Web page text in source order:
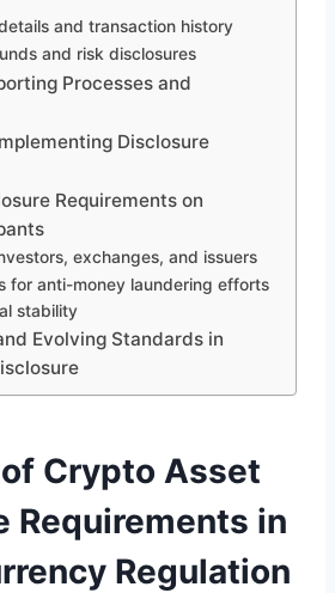
and transaction history
and risk disclosures
Processes and
Disclosure
Requirements on
exchanges, and issuers
for anti-money laundering efforts
stability
Evolving Standards in
Crypto Asset
Requirements in
Regulation